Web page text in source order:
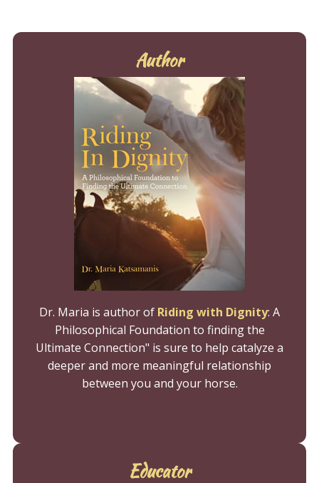
Author
Dr. Maria is author of Riding with Dignity: A
Philosophical Foundation to finding the
Ultimate Connection" is sure to help catalyze a
deeper and more meaningful relationship
between you and your horse.
Educator